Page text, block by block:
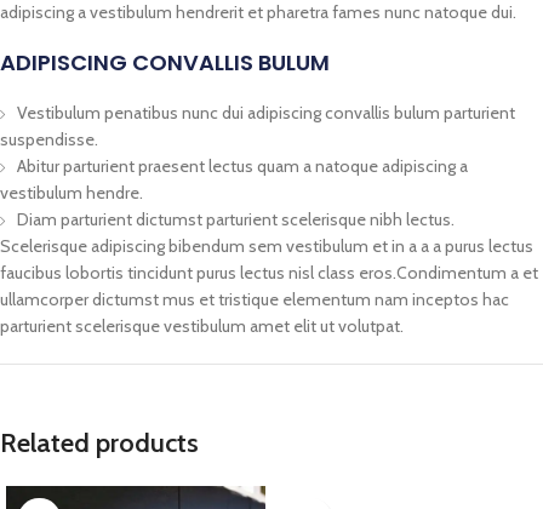
adipiscing a vestibulum hendrerit et pharetra fames nunc natoque dui.
ADIPISCING CONVALLIS BULUM
Vestibulum penatibus nunc dui adipiscing convallis bulum parturient
suspendisse.
Abitur parturient praesent lectus quam a natoque adipiscing a
vestibulum hendre.
Diam parturient dictumst parturient scelerisque nibh lectus.
Scelerisque adipiscing bibendum sem vestibulum et in a a a purus lectus
faucibus lobortis tincidunt purus lectus nisl class eros.Condimentum a et
ullamcorper dictumst mus et tristique elementum nam inceptos hac
parturient scelerisque vestibulum amet elit ut volutpat.
Related products